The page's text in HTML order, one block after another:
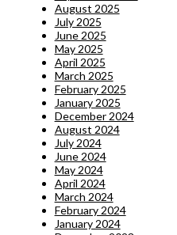
August 2025
July 2025
June 2025
May 2025
April 2025
March 2025
February 2025
January 2025
December 2024
August 2024
July 2024
June 2024
May 2024
April 2024
March 2024
February 2024
January 2024